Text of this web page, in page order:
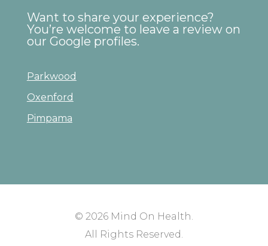
Want to share your experience?
You’re welcome to leave a review on
our Google profiles.
Parkwood
Oxenford
Pimpama
© 2026 Mind On Health.
All Rights Reserved.